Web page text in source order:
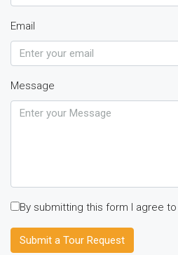
Email
Message
By submitting this form I agree to
Submit a Tour Request